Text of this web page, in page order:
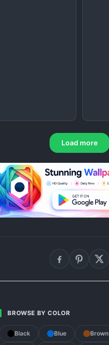
Load more
BROWSE BY COLOR
Black Blue Brown